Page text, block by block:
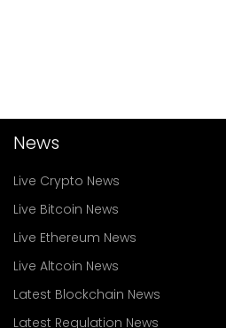
News
Live Crypto News
Live Bitcoin News
Live Ethereum News
Live Altcoin News
Latest Blockchain News
Latest Regulation News